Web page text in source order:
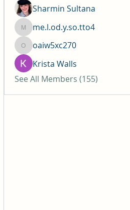
Sharmin Sultana
me.l.od.y.so.tto4
me.l.od.y.so.tto4
oaiw5xc270
oaiw5xc270
Krista Walls
See All Members (155)